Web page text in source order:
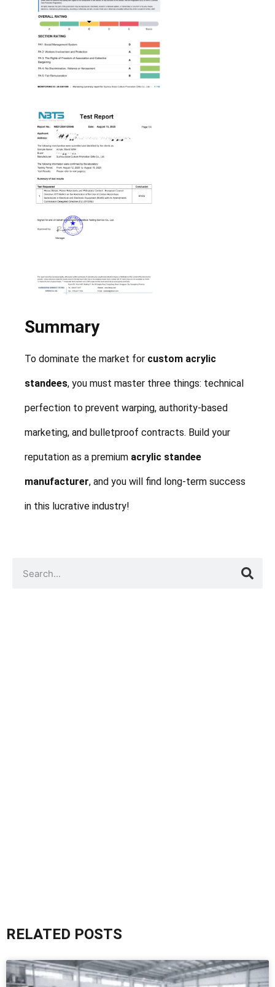
Summary
To dominate the market for custom acrylic
standees, you must master three things: technical
perfection to prevent warping, authority-based
marketing, and bulletproof contracts. Build your
reputation as a premium acrylic standee
manufacturer, and you will find long-term success
in this lucrative industry!
RELATED POSTS